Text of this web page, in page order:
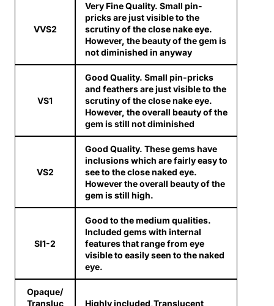
VVS2
Very Fine Quality. Small pin-
pricks are just visible to the
scrutiny of the close nake eye.
However, the beauty of the gem is
not diminished in anyway
VS1
Good Quality. Small pin-pricks
and feathers are just visible to the
scrutiny of the close nake eye.
However, the overall beauty of the
gem is still not diminished
VS2
Good Quality. These gems have
inclusions which are fairly easy to
see to the close naked eye.
However the overall beauty of the
gem is still high.
SI1-2
Good to the medium qualities.
Included gems with internal
features that range from eye
visible to easily seen to the naked
eye.
Opaque/
Transluc
Highly included,Translucent